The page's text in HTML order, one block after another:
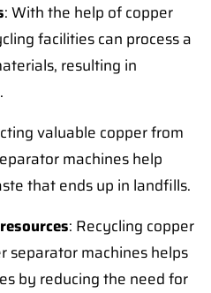
: With the help of copper
facilities can process a
resulting in
valuable copper from
machines help
that ends up in landfills.
: Recycling copper
separator machines helps
by reducing the need for